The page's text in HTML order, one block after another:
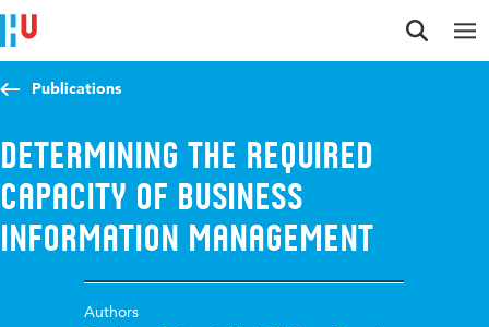
Jump to content
Jump to navigation
Jump to search
Publications
Determining the Required
Capacity of Business
Information Management
Authors